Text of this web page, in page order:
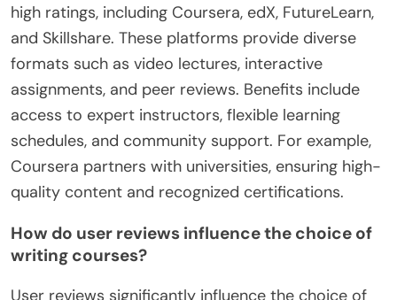
Additionally, writing organizations often host free
webinars or workshops. Checking reviews and
ratings can help identify the best options.
What platforms offer free writing courses
with high ratings?
Several platforms offer free writing courses with
high ratings, including Coursera, edX, FutureLearn,
formats such as video lectures, interactive
assignments, and peer reviews. Benefits include
access to expert instructors, flexible learning